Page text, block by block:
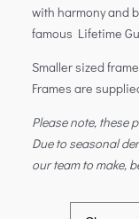
with harmony and
famous Lifetime
Smaller sized
Frames are
Please note, these
Due to seasonal
our team to make,